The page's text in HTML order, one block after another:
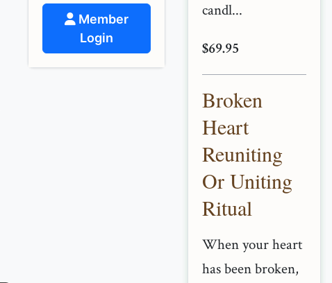
Member
Login
candl...
$69.95
Broken
Heart
Reuniting
Or Uniting
Ritual
When your heart
has been broken,